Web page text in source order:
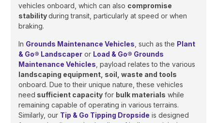
vehicles onboard, which can also compromise
stabilityduring transit, particularly at speed or when
braking.
In Grounds Maintenance Vehicles , such as the Plant
& Go® Landscaper or Load & Go® Grounds
Maintenance Vehicles , payload relates to the various
landscaping equipment, soil, waste and tools
onboard. Due to their unique nature, these vehicles
need sufficient capacity for bulk materials while
remaining capable of operating in various terrains.
Similarly, our Tip & Go Tipping Dropside is designed